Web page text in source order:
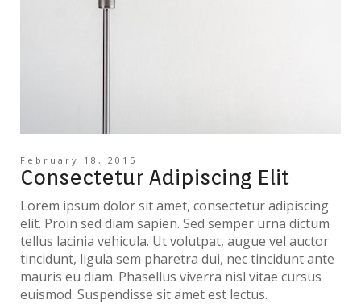
February 18, 2015
Consectetur Adipiscing Elit
Lorem ipsum dolor sit amet, consectetur adipiscing
elit. Proin sed diam sapien. Sed semper urna dictum
tellus lacinia vehicula. Ut volutpat, augue vel auctor
tincidunt, ligula sem pharetra dui, nec tincidunt ante
mauris eu diam. Phasellus viverra nisl vitae cursus
euismod. Suspendisse sit amet est lectus.